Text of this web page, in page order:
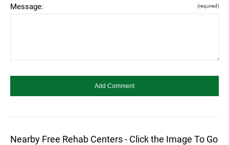
Message: (required)
Nearby Free Rehab Centers - Click the Image To Go